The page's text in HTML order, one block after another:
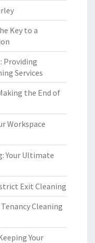
Key to a
Providing
Services
the End of
Workspace
Your Ultimate
Exit Cleaning
Cleaning
Your